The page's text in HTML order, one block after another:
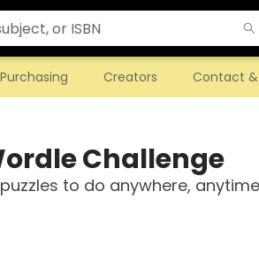
Creators Contact &
Challenge
to do anywhere, anytime